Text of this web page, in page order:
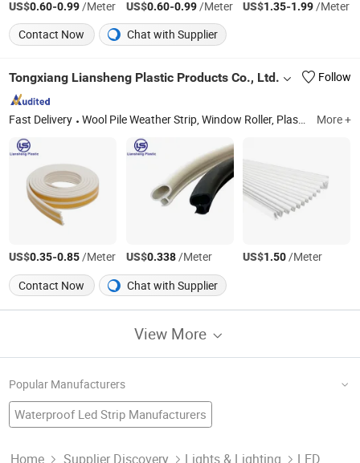
US$0.60-0.99/Meter US$0.60-0.99/Meter US$1.35-1.99/Meter
Contact Now
Chat with Supplier
Tongxiang Liansheng Plastic Products Co., Ltd. Follow
Fast Delivery Wool Pile Weather Strip, Window Roller, Plastic Extrusion Profile, PC Lamp Shade, Light Diffuser, HEPA Filter, Vacuum Cleaner Parts, RV Accessories, Plastic Extrusion Parts, Plastic Injection Parts More +
US$0.35-0.85/Meter US$0.338/Meter US$1.50/Meter
Contact Now
Chat with Supplier
View More
Popular Manufacturers
Waterproof Led Strip Manufacturers
Home Supplier Discovery Lights & Lighting LED